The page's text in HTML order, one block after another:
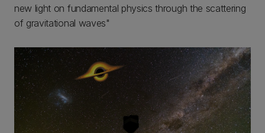
new light on fundamental physics through the scattering
of gravitational waves"